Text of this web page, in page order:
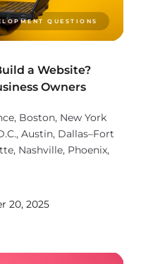
QUESTIONS
a Website?
Owners
20, 2025
Boston, New York
Austin, Dallas–Fort
Nashville, Phoenix,